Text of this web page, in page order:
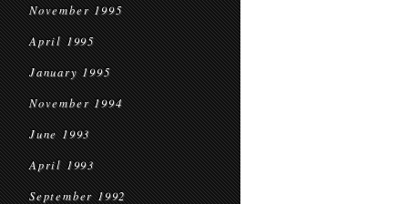
November 1995
April 1995
January 1995
November 1994
June 1993
April 1993
September 1992